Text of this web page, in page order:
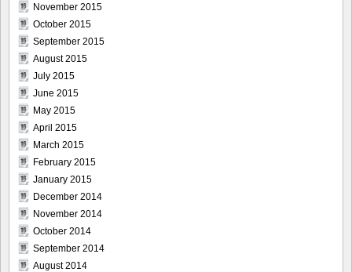
November 2015
October 2015
September 2015
August 2015
July 2015
June 2015
May 2015
April 2015
March 2015
February 2015
January 2015
December 2014
November 2014
October 2014
September 2014
August 2014